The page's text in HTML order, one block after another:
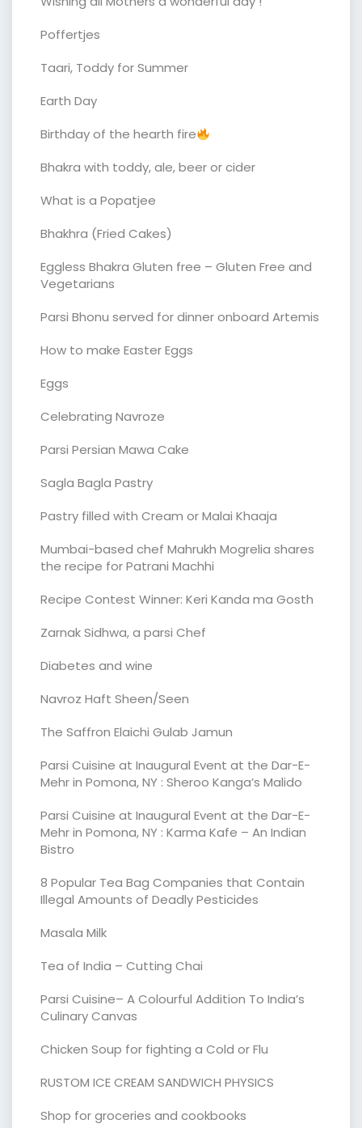
Poffertjes
Taari, Toddy for Summer
Earth Day
Birthday of the hearth fire
Bhakra with toddy, ale, beer or cider
What is a Popatjee
Bhakhra (Fried Cakes)
Eggless Bhakra Gluten free – Gluten Free and
Vegetarians
Parsi Bhonu served for dinner onboard Artemis
How to make Easter Eggs
Eggs
Celebrating Navroze
Parsi Persian Mawa Cake
Sagla Bagla Pastry
Pastry filled with Cream or Malai Khaaja
Mumbai-based chef Mahrukh Mogrelia shares
the recipe for Patrani Machhi
Recipe Contest Winner: Keri Kanda ma Gosth
Zarnak Sidhwa, a parsi Chef
Diabetes and wine
Navroz Haft Sheen/Seen
The Saffron Elaichi Gulab Jamun
Parsi Cuisine at Inaugural Event at the Dar-E-
Mehr in Pomona, NY : Sheroo Kanga’s Malido
Parsi Cuisine at Inaugural Event at the Dar-E-
Mehr in Pomona, NY : Karma Kafe – An Indian
Bistro
8 Popular Tea Bag Companies that Contain
Illegal Amounts of Deadly Pesticides
Masala Milk
Tea of India – Cutting Chai
Parsi Cuisine– A Colourful Addition To India’s
Culinary Canvas
Chicken Soup for fighting a Cold or Flu
RUSTOM ICE CREAM SANDWICH PHYSICS
Shop for groceries and cookbooks